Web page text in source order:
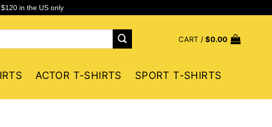
in the US only
CART /$0.00
ACTOR T-SHIRTS
SPORT T-SHIRTS